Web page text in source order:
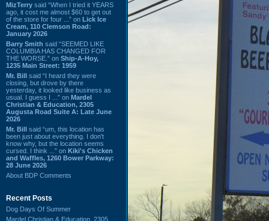
MizTerry said “When I tried it YEARS
ago, it cost me almost $60 to get out
of the store for four ...” on Lick Ice
Cream, 110 Clemson Road:
January 2026
Barry Smith said “SEEMED LIKE
COLUMBIA HAS CHANGED FOR
THE WORSE.” on Ship-A-Hoy,
1235 Main Street: 1959
Mr. Bill said “I heard they were
closing, but drove by there
yesterday, it looked like business as
usual. I guess I ...” on Mardel
Christian & Education, 2305
Augusta Road Suite A: Late June
2026
Mr. Bill said “um, this location has
been just about everything. I don't
know why, but the location seems
cursed. I think ...” on Kiki's Chicken
and Waffles, 1260 Bower Parkway:
28 June 2026
About BDP Comments
Recent Posts
Dog Days Of Summer
Mardel Christian & Education, 2305